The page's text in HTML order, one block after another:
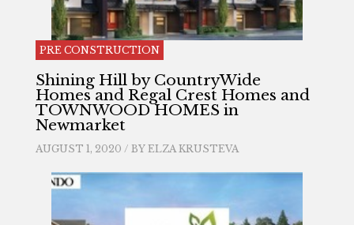
PRE CONSTRUCTION
Shining Hill by CountryWide
Homes and Regal Crest Homes and
TOWNWOOD HOMES in
Newmarket
AUGUST 1, 2020 / BY ELZA KRUSTEVA